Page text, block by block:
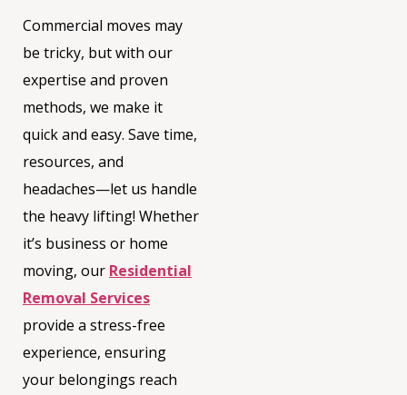
Commercial moves may
be tricky, but with our
expertise and proven
methods, we make it
quick and easy. Save time,
resources, and
headaches—let us handle
the heavy lifting! Whether
it’s business or home
moving, our Residential
Removal Services
provide a stress-free
experience, ensuring
your belongings reach